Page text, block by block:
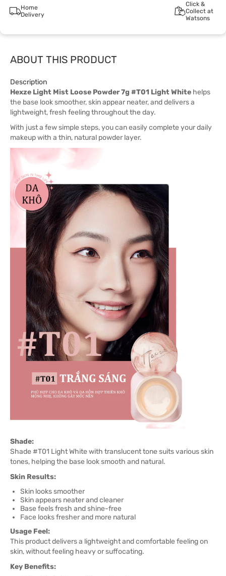
Home
Delivery
Click &
Collect at
Watsons
ABOUT THIS PRODUCT
Description
Hexze Light Mist Loose Powder 7g #T01 Light White helps
the base look smoother, skin appear neater, and delivers a
lightweight, fresh feeling throughout the day.
With just a few simple steps, you can easily complete your daily
makeup with a thin, natural powder layer.
Shade:
Shade #T01 Light White with translucent tone suits various skin
tones, helping the base look smooth and natural.
Skin Results:
Skin looks smoother
Skin appears neater and cleaner
Base feels fresh and shine-free
Face looks fresher and more natural
Usage Feel:
This product delivers a lightweight and comfortable feeling on
skin, without feeling heavy or suffocating.
Key Benefits: